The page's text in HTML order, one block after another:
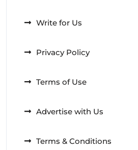
Write for Us
Privacy Policy
Terms of Use
Advertise with Us
Terms & Conditions